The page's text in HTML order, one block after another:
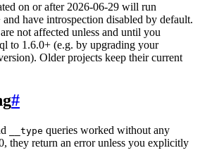
on or after 2026-06-29 will run
have introspection disabled by default.
are not affected unless and until you
to 1.6.0+ (e.g. by upgrading your
Older projects keep their current
#
__type queries worked without any
they return an error unless you explicitly